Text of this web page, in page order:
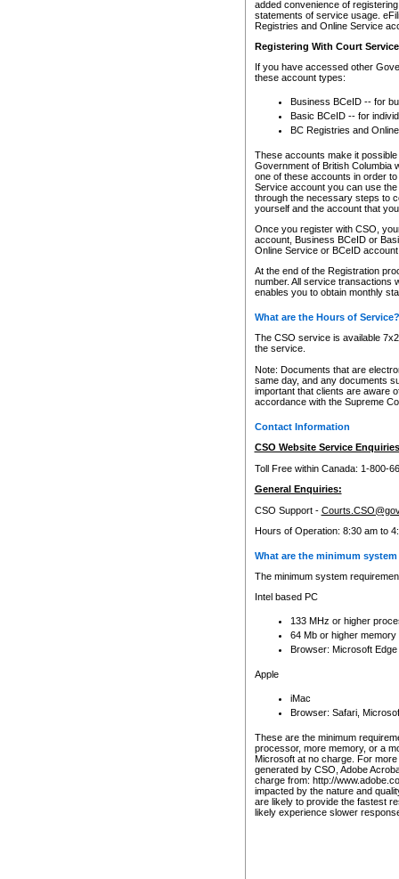
added convenience of
statements of service usage.
Registries and Online Service
Registering With Court
If you have accessed other
these account types:
Business BCeID -- for
Basic BCeID -- for
BC Registries and
These accounts make it
Government of British Columbia
one of these accounts in order
Service account you can use
through the necessary steps to
yourself and the account that
Once you register with CSO,
account, Business BCeID or
Online Service or BCeID
At the end of the Registration
number. All service transactions
enables you to obtain monthly
What are the Hours of Service?
The CSO service is available
the service.
Note: Documents that are
same day, and any documents
important that clients are aware
accordance with the Supreme
Contact Information
CSO Website Service
Toll Free within Canada: 1-800-
General Enquiries:
CSO Support -
Hours of Operation: 8:30 am to
What are the minimum
The minimum system
Intel based PC
133 MHz or higher
64 Mb or higher memory
Browser: Microsoft
Apple
iMac
Browser: Safari,
These are the minimum
processor, more memory, or a
Microsoft at no charge. For
generated by CSO, Adobe
charge from: http://
impacted by the nature and
are likely to provide the fastest
likely experience slower